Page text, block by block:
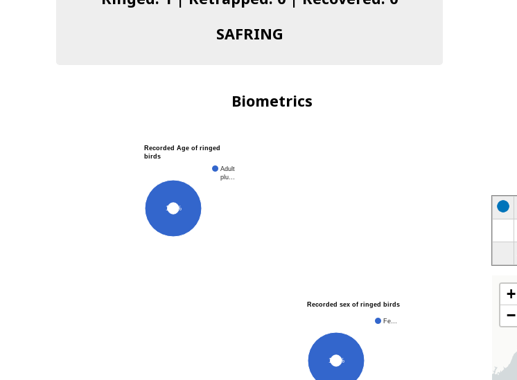
SAFRING
Biometrics
Recorded Age of ringed
birds
Adult
plu…
100%
Recorded sex of ringed birds
Fe…
100%
+
−